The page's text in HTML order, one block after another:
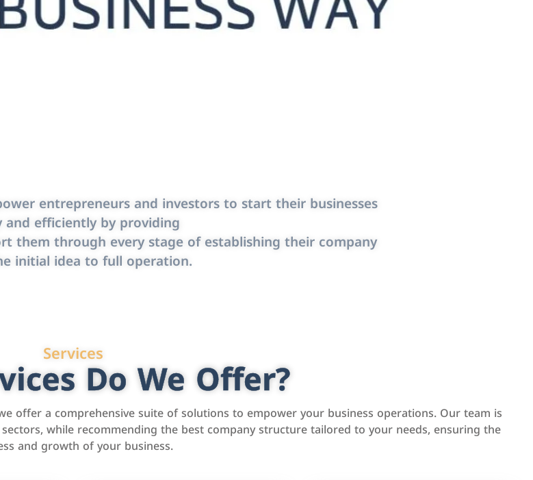
entrepreneurs and investors to start their businesses
and efficiently by providing
them through every stage of establishing their company
initial idea to full operation.
ServicesDo We Offer?
offer a comprehensive suite of solutions to empower your business operations. Our team is
while recommending the best company structure tailored to your needs, ensuring the
and growth of your business.